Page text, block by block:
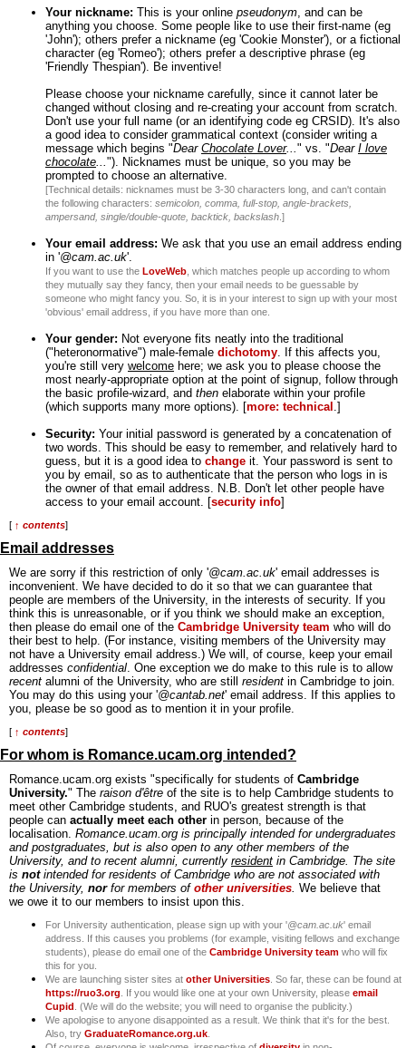
Your nickname: This is your online pseudonym, and can be
anything you choose. Some people like to use their first-name (eg
'John'); others prefer a nickname (eg 'Cookie Monster'), or a fictional
character (eg 'Romeo'); others prefer a descriptive phrase (eg
'Friendly Thespian'). Be inventive!
Please choose your nickname carefully, since it cannot later be
changed without closing and re-creating your account from scratch.
Don't use your full name (or an identifying code eg CRSID). It's also
a good idea to consider grammatical context (consider writing a
message which begins "Dear Chocolate Lover..." vs. "Dear I love
chocolate..."). Nicknames must be unique, so you may be
prompted to choose an alternative.
[Technical details: nicknames must be 3-30 characters long, and can't contain
the following characters: semicolon, comma, full-stop, angle-brackets,
ampersand, single/double-quote, backtick, backslash .]
Your email address: We ask that you use an email address ending
in '@cam.ac.uk'.
If you want to use the LoveWeb , which matches people up according to whom
they mutually say they fancy, then your email needs to be guessable by
someone who might fancy you. So, it is in your interest to sign up with your most
'obvious' email address, if you have more than one.
Your gender: Not everyone fits neatly into the traditional
("heteronormative") male-female dichotomy. If this affects you,
you're still very welcome here; we ask you to please choose the
most nearly-appropriate option at the point of signup, follow through
the basic profile-wizard, and then elaborate within your profile
(which supports many more options). [more: technical .]
Security: Your initial password is generated by a concatenation of
two words. This should be easy to remember, and relatively hard to
guess, but it is a good idea to change it. Your password is sent to
you by email, so as to authenticate that the person who logs in is
the owner of that email address. N.B. Don't let other people have
access to your email account. [security info]
[ ↑ contents]
Email addresses
We are sorry if this restriction of only '@cam.ac.uk' email addresses is
inconvenient. We have decided to do it so that we can guarantee that
people are members of the University, in the interests of security. If you
think this is unreasonable, or if you think we should make an exception,
then please do email one of the Cambridge University team who will do
their best to help. (For instance, visiting members of the University may
not have a University email address.) We will, of course, keep your email
addresses confidential. One exception we do make to this rule is to allow
recent alumni of the University, who are still resident in Cambridge to join.
You may do this using your '@cantab.net' email address. If this applies to
you, please be so good as to mention it in your profile.
[ ↑ contents]
For whom is Romance.ucam.org intended?
Romance.ucam.org exists "specifically for students of Cambridge
University." The raison d'être of the site is to help Cambridge students to
meet other Cambridge students, and RUO's greatest strength is that
people can actually meet each other in person, because of the
localisation. Romance.ucam.org is principally intended for undergraduates
and postgraduates, but is also open to any other members of the
University, and to recent alumni, currently resident in Cambridge. The site
is notintended for residents of Cambridge who are not associated with
the University, norfor members of other universities. We believe that
we owe it to our members to insist upon this.
For University authentication, please sign up with your '@cam.ac.uk' email
address. If this causes you problems (for example, visiting fellows and exchange
students), please do email one of the Cambridge University team who will fix
this for you.
We are launching sister sites at other Universities . So far, these can be found at
https://ruo3.org . If you would like one at your own University, please email
Cupid . (We will do the website; you will need to organise the publicity.)
We apologise to anyone disappointed as a result. We think that it's for the best.
Also, try GraduateRomance.org.uk